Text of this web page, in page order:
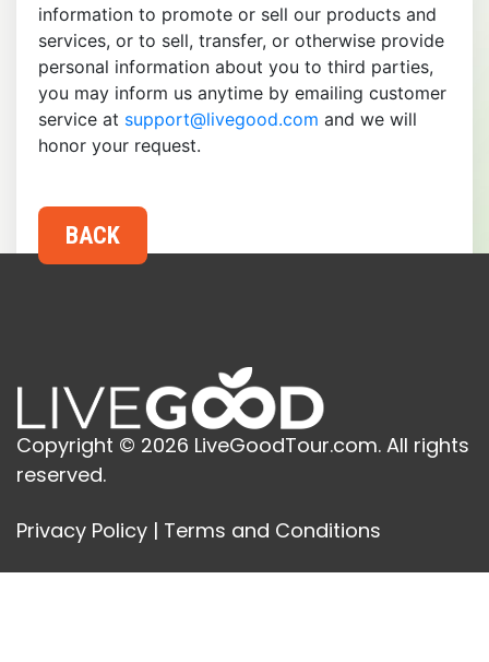
information to promote or sell our products and
services, or to sell, transfer, or otherwise provide
personal information about you to third parties,
you may inform us anytime by emailing customer
service at support@livegood.com and we will
honor your request.
Copyright © 2026 LiveGoodTour.com. All rights
reserved.
Privacy Policy | Terms and Conditions